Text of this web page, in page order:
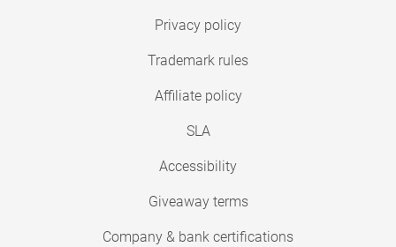
Privacy policy
Trademark rules
Affiliate policy
SLA
Accessibility
Giveaway terms
Company & bank certifications